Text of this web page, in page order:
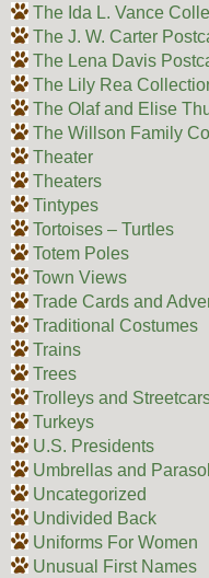
The Ida L. Vance
The J. W. Carter
The Lena Davis
The Lily Rea
The Olaf and Elise
The Willson Family
Theater
Theaters
Tintypes
Tortoises – Turtles
Totem Poles
Town Views
Trade Cards and
Traditional Costumes
Trains
Trees
Trolleys and
Turkeys
U.S. Presidents
Umbrellas and
Uncategorized
Undivided Back
Uniforms For Women
Unusual First Names